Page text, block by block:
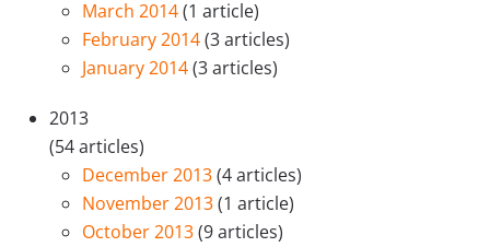
March 2014(1 article)
February 2014(3 articles)
January 2014(3 articles)
2013
(54 articles)
December 2013(4 articles)
November 2013(1 article)
October 2013(9 articles)